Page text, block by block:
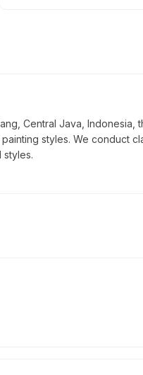
Central Java,
styles. We conduct